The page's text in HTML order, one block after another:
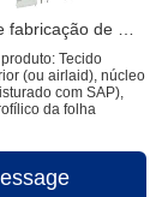
Tecido
(ou airlaid), núcleo
com SAP),
da folha